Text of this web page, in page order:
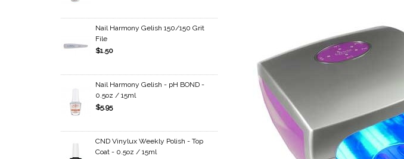
Nail Harmony Gelish 150/150 Grit
File
$1.50
Nail Harmony Gelish - pH BOND -
0.5oz / 15ml
$5.95
CND Vinylux Weekly Polish - Top
Coat - 0.5oz / 15ml